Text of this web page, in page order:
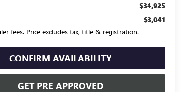
$34,925
$3,041
fees. Price excludes tax, title & registration.
CONFIRM AVAILABILITY
GET PRE APPROVED